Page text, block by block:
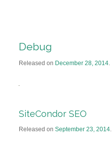
Debug
Released on December 28, 2014.
SiteCondor SEO
Released on September 23, 2014.